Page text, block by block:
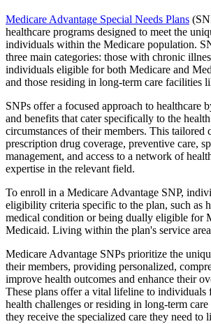
Medicare Advantage Special Needs Plans
healthcare programs designed to meet the
individuals within the Medicare population.
three main categories: those with chronic
individuals eligible for both Medicare and
and those residing in long-term care facilities
SNPs offer a focused approach to healthcare
and benefits that cater specifically to the
circumstances of their members. This tailored
prescription drug coverage, preventive care,
management, and access to a network of
expertise in the relevant field.
To enroll in a Medicare Advantage SNP,
eligibility criteria specific to the plan, such as
medical condition or being dually eligible for
Medicaid. Living within the plan's service
Medicare Advantage SNPs prioritize the
their members, providing personalized,
improve health outcomes and enhance their
These plans offer a vital lifeline to individuals
health challenges or residing in long-term
they receive the specialized care they need to